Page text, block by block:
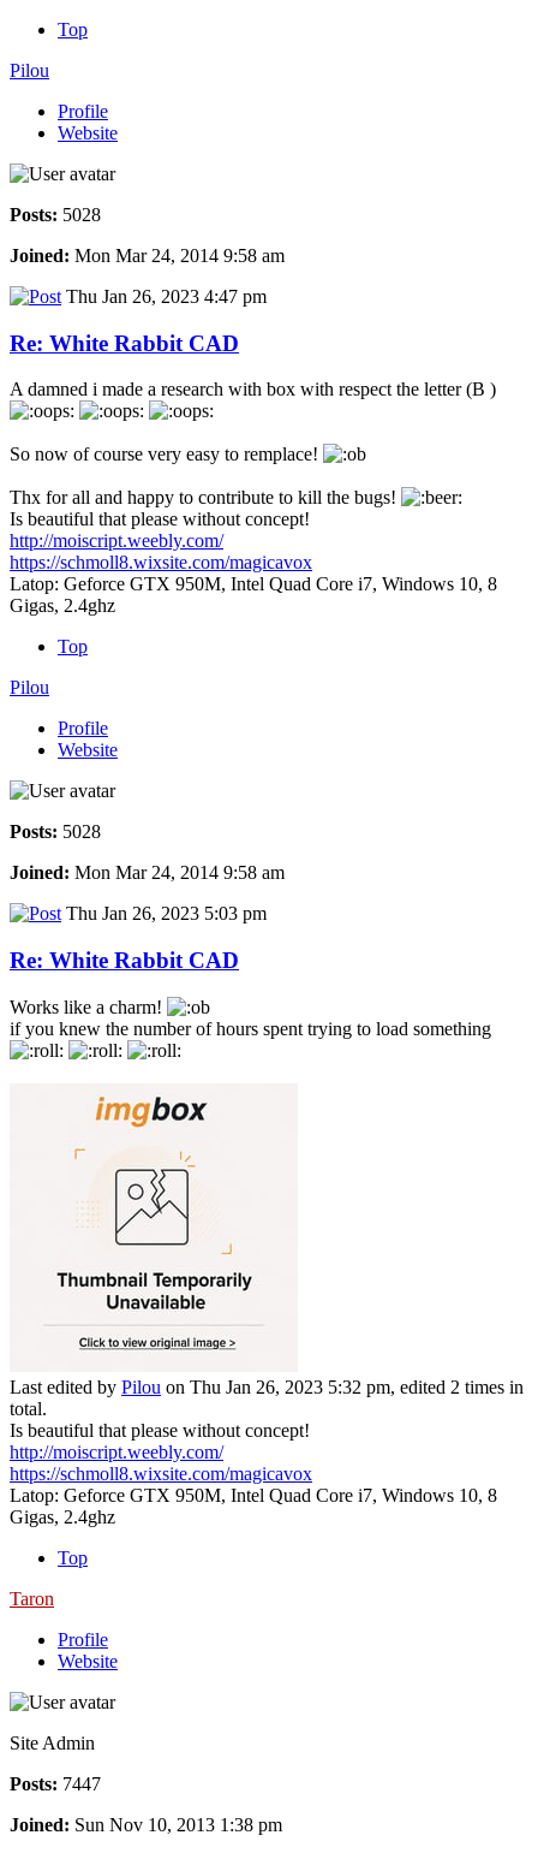
Top
Pilou
Profile
Website
Posts: 5028
Joined: Mon Mar 24, 2014 9:58 am
Thu Jan 26, 2023 4:47 pm
Re: White Rabbit CAD
A damned i made a research with box with respect the letter (B )
So now of course very easy to remplace!
Thx for all and happy to contribute to kill the bugs!
Is beautiful that please without concept!
http://moiscript.weebly.com/
https://schmoll8.wixsite.com/magicavox
Latop: Geforce GTX 950M, Intel Quad Core i7, Windows 10, 8
Gigas, 2.4ghz
Top
Pilou
Profile
Website
Posts: 5028
Joined: Mon Mar 24, 2014 9:58 am
Thu Jan 26, 2023 5:03 pm
Re: White Rabbit CAD
Works like a charm!
if you knew the number of hours spent trying to load something
Last edited by Pilou on Thu Jan 26, 2023 5:32 pm, edited 2 times in
total.
Is beautiful that please without concept!
http://moiscript.weebly.com/
https://schmoll8.wixsite.com/magicavox
Latop: Geforce GTX 950M, Intel Quad Core i7, Windows 10, 8
Gigas, 2.4ghz
Top
Taron
Profile
Website
Site Admin
Posts: 7447
Joined: Sun Nov 10, 2013 1:38 pm